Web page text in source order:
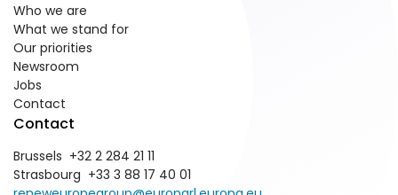
Who we are
What we stand for
Our priorities
Newsroom
Jobs
Contact
Contact
Brussels +32 2 284 21 11
Strasbourg +33 3 88 17 40 01